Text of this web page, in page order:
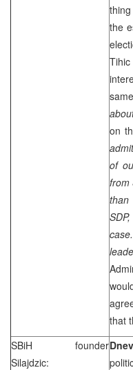
the
on
of
from
than
SDP,
that
SBiH founder
Silajdzic: